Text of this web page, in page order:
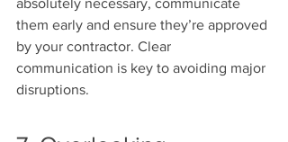
absolutely necessary, communicate
them early and ensure they’re approved
by your contractor. Clear
communication is key to avoiding major
disruptions.